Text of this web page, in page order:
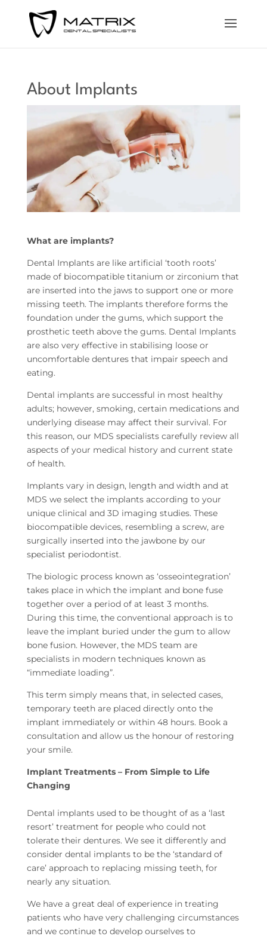
About Implants
What are implants?
Dental Implants are like artificial ‘tooth roots’
made of biocompatible titanium or zirconium that
are inserted into the jaws to support one or more
missing teeth. The implants therefore forms the
foundation under the gums, which support the
prosthetic teeth above the gums. Dental Implants
are also very effective in stabilising loose or
uncomfortable dentures that impair speech and
eating.
Dental implants are successful in most healthy
adults; however, smoking, certain medications and
underlying disease may affect their survival. For
this reason, our MDS specialists carefully review all
aspects of your medical history and current state
of health.
Implants vary in design, length and width and at
MDS we select the implants according to your
unique clinical and 3D imaging studies. These
biocompatible devices, resembling a screw, are
surgically inserted into the jawbone by our
specialist periodontist.
The biologic process known as ‘osseointegration’
takes place in which the implant and bone fuse
together over a period of at least 3 months.
During this time, the conventional approach is to
leave the implant buried under the gum to allow
bone fusion. However, the MDS team are
specialists in modern techniques known as
“immediate loading”.
This term simply means that, in selected cases,
temporary teeth are placed directly onto the
implant immediately or within 48 hours. Book a
consultation and allow us the honour of restoring
your smile.
Implant Treatments – From Simple to Life
Changing
Dental implants used to be thought of as a ‘last
resort’ treatment for people who could not
tolerate their dentures. We see it differently and
consider dental implants to be the ‘standard of
care’ approach to replacing missing teeth, for
nearly any situation.
We have a great deal of experience in treating
patients who have very challenging circumstances
and we continue to develop ourselves to